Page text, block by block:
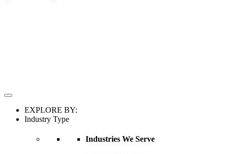
EXPLORE BY:
Industry Type
Industries We Serve